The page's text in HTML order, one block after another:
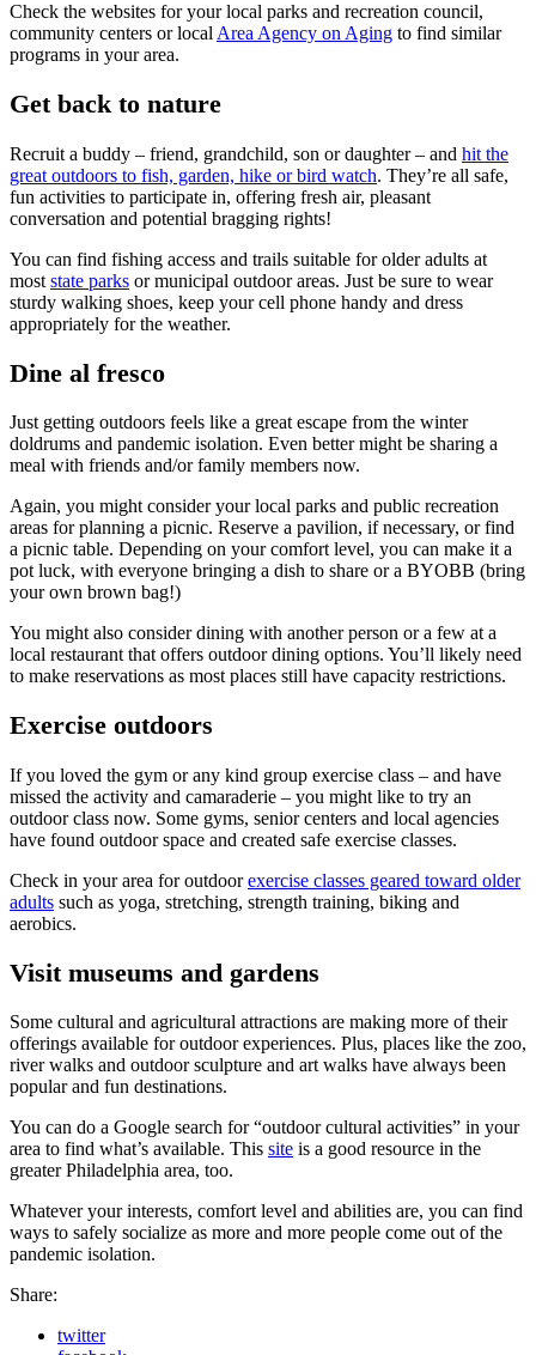
Check the websites for your local parks and recreation council,
community centers or local Area Agency on Aging to find similar
programs in your area.
Get back to nature
Recruit a buddy – friend, grandchild, son or daughter – and hit the
great outdoors to fish, garden, hike or bird watch. They’re all safe,
fun activities to participate in, offering fresh air, pleasant
conversation and potential bragging rights!
You can find fishing access and trails suitable for older adults at
most state parks or municipal outdoor areas. Just be sure to wear
sturdy walking shoes, keep your cell phone handy and dress
appropriately for the weather.
Dine al fresco
Just getting outdoors feels like a great escape from the winter
doldrums and pandemic isolation. Even better might be sharing a
meal with friends and/or family members now.
Again, you might consider your local parks and public recreation
areas for planning a picnic. Reserve a pavilion, if necessary, or find
a picnic table. Depending on your comfort level, you can make it a
pot luck, with everyone bringing a dish to share or a BYOBB (bring
your own brown bag!)
You might also consider dining with another person or a few at a
local restaurant that offers outdoor dining options. You’ll likely need
to make reservations as most places still have capacity restrictions.
Exercise outdoors
If you loved the gym or any kind group exercise class – and have
missed the activity and camaraderie – you might like to try an
outdoor class now. Some gyms, senior centers and local agencies
have found outdoor space and created safe exercise classes.
Check in your area for outdoorexercise classes geared toward older
adults such as yoga, stretching, strength training, biking and
aerobics.
Visit museums and gardens
Some cultural and agricultural attractions are making more of their
offerings available for outdoor experiences. Plus, places like the zoo,
river walks and outdoor sculpture and art walks have always been
popular and fun destinations.
You can do a Google search for “outdoor cultural activities” in your
area to find what’s available. This site is a good resource in the
greater Philadelphia area, too.
Whatever your interests, comfort level and abilities are, you can find
ways to safely socialize as more and more people come out of the
pandemic isolation.
Share:
twitter